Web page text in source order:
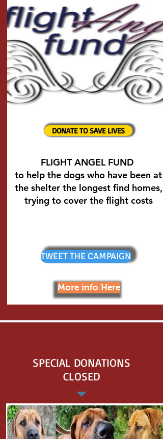
DONATE TO SAVE LIVES
FLIGHT ANGEL FUND
to help the dogs who have been at
the shelter the longest find homes,
trying to cover the flight costs
TWEET THE CAMPAIGN
More info Here
SPECIAL DONATIONS
CLOSED